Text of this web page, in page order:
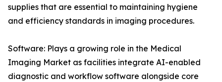
supplies that are essential to maintaining hygiene
and efficiency standards in imaging procedures.
Software: Plays a growing role in the Medical
Imaging Market as facilities integrate AI-enabled
diagnostic and workflow software alongside core